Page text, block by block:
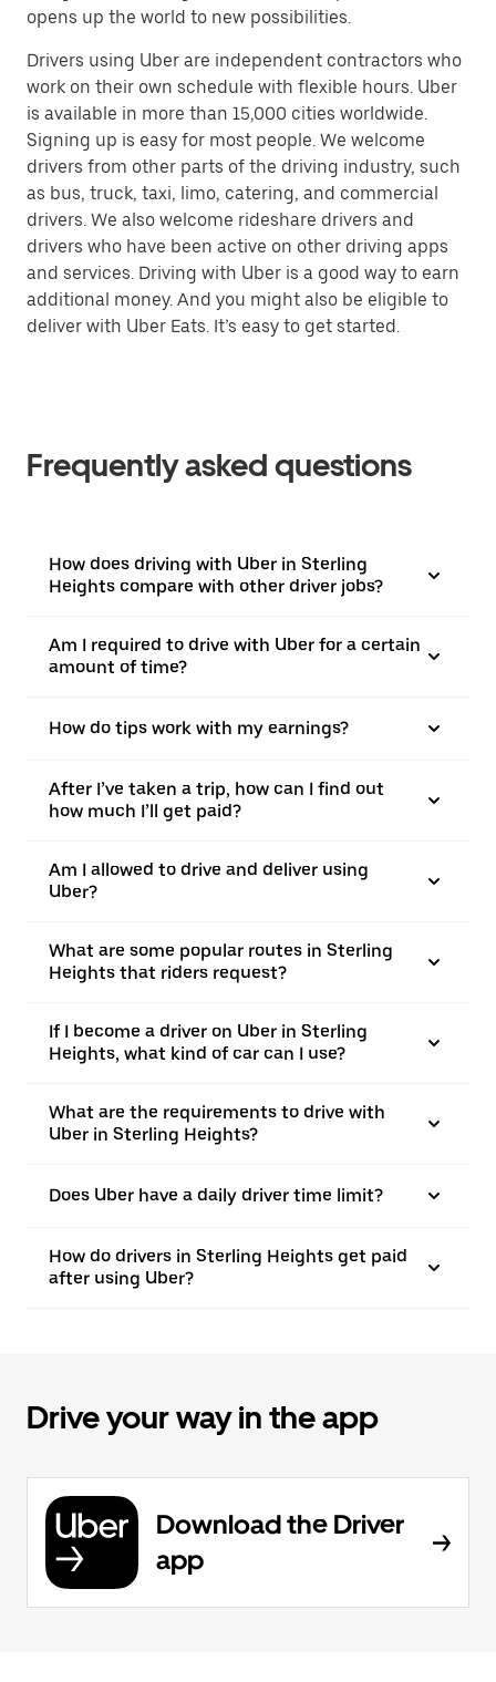
opens up the world to new possibilities.
Drivers using Uber are independent contractors who
work on their own schedule with flexible hours. Uber
is available in more than 15,000 cities worldwide.
Signing up is easy for most people. We welcome
drivers from other parts of the driving industry, such
as bus, truck, taxi, limo, catering, and commercial
drivers. We also welcome rideshare drivers and
drivers who have been active on other driving apps
and services. Driving with Uber is a good way to earn
additional money. And you might also be eligible to
deliver with Uber Eats. It’s easy to get started.
Frequently asked questions
How does driving with Uber in Sterling
Heights compare with other driver jobs?
Am I required to drive with Uber for a certain
amount of time?
How do tips work with my earnings?
After I’ve taken a trip, how can I find out
how much I’ll get paid?
Am I allowed to drive and deliver using
Uber?
What are some popular routes in Sterling
Heights that riders request?
If I become a driver on Uber in Sterling
Heights, what kind of car can I use?
What are the requirements to drive with
Uber in Sterling Heights?
Does Uber have a daily driver time limit?
How do drivers in Sterling Heights get paid
after using Uber?
Drive your way in the app
Download the Driver
app